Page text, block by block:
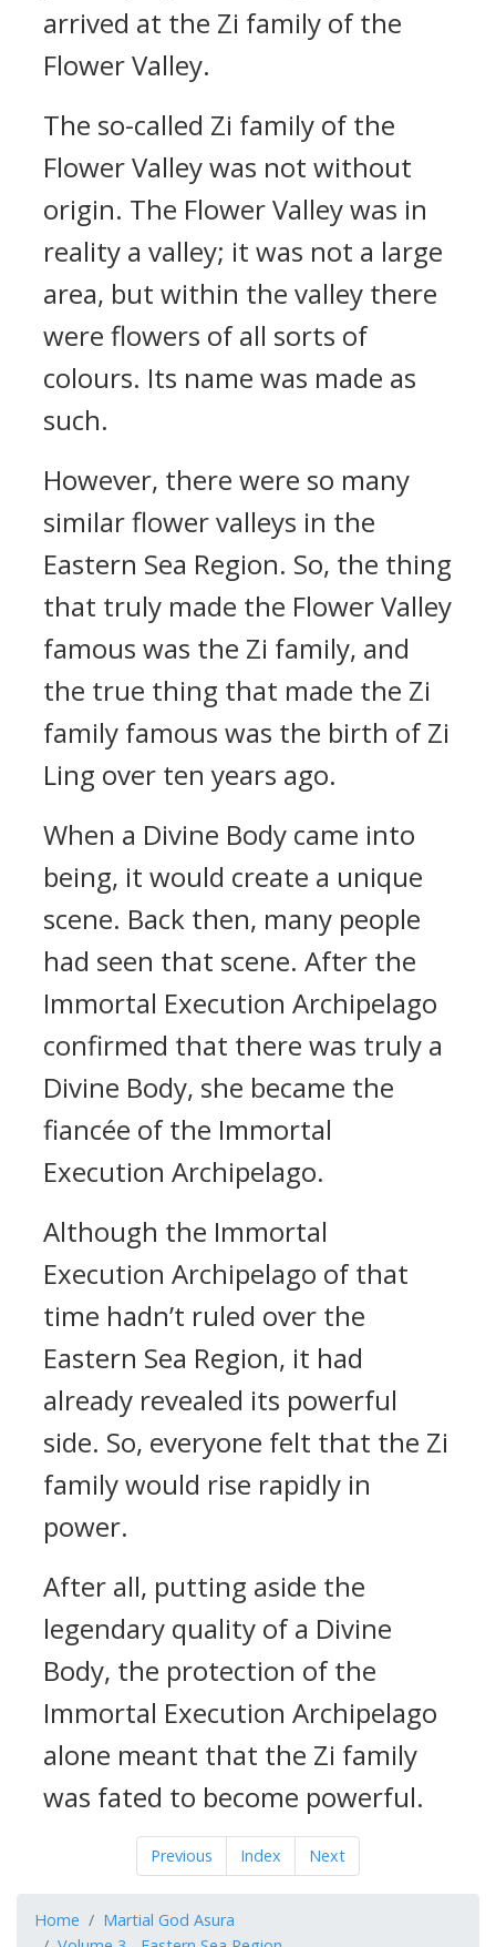
arrived at the Zi family of the
Flower Valley.
The so-called Zi family of the
Flower Valley was not without
origin. The Flower Valley was in
reality a valley; it was not a large
area, but within the valley there
were flowers of all sorts of
colours. Its name was made as
such.
However, there were so many
similar flower valleys in the
Eastern Sea Region. So, the thing
that truly made the Flower Valley
famous was the Zi family, and
the true thing that made the Zi
family famous was the birth of Zi
Ling over ten years ago.
When a Divine Body came into
being, it would create a unique
scene. Back then, many people
had seen that scene. After the
Immortal Execution Archipelago
confirmed that there was truly a
Divine Body, she became the
fiancée of the Immortal
Execution Archipelago.
Although the Immortal
Execution Archipelago of that
time hadn’t ruled over the
Eastern Sea Region, it had
already revealed its powerful
side. So, everyone felt that the Zi
family would rise rapidly in
power.
After all, putting aside the
legendary quality of a Divine
Body, the protection of the
Immortal Execution Archipelago
alone meant that the Zi family
was fated to become powerful.
Previous Index Next
Home
Martial God Asura